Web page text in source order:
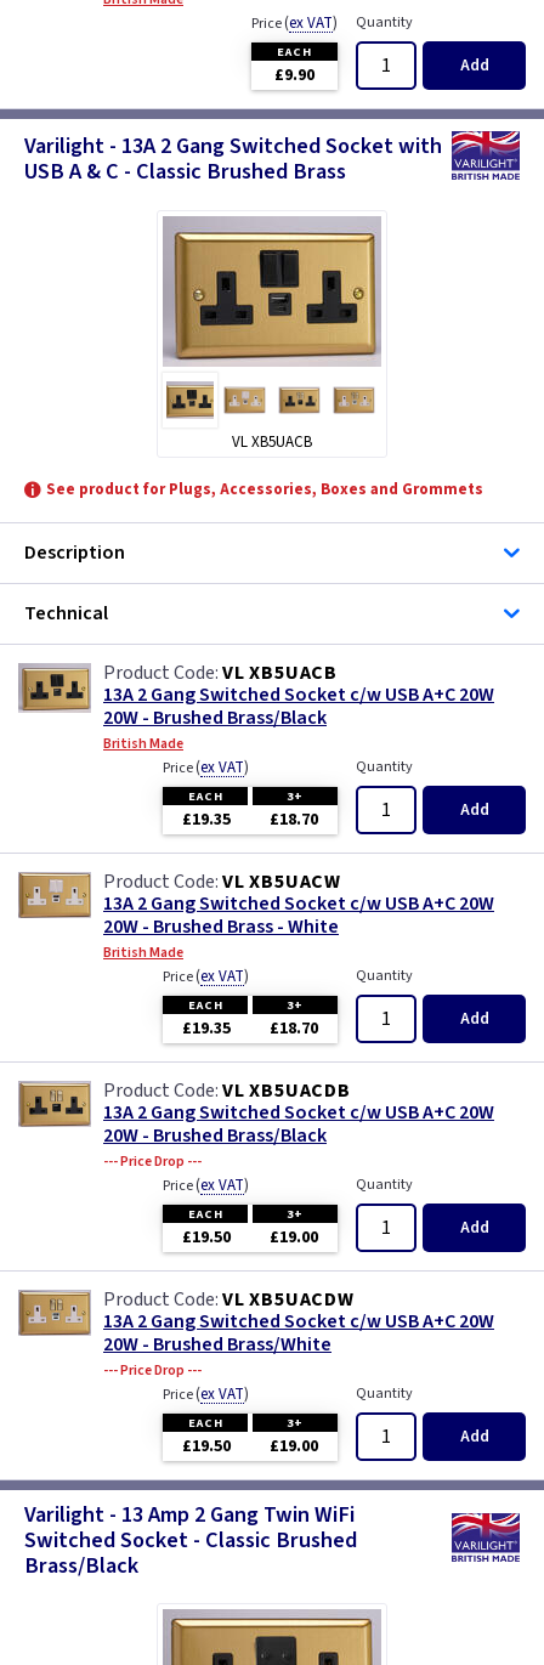
Price(ex VAT)
EACH
£9.90
Quantity
Add
Varilight - 13A 2 Gang Switched Socket with
USB A & C - Classic Brushed Brass
VL XB5UACB
See product for Plugs, Accessories, Boxes and Grommets
Description
Technical
VL XB5UACB
13A 2 Gang Switched Socket c/w USB A+C 20W
20W - Brushed Brass/Black
British Made
Price(ex VAT)
EACH 3+
£19.35 £18.70
Quantity
Add
VL XB5UACW
13A 2 Gang Switched Socket c/w USB A+C 20W
20W - Brushed Brass - White
British Made
Price(ex VAT)
EACH 3+
£19.35 £18.70
Quantity
Add
VL XB5UACDB
13A 2 Gang Switched Socket c/w USB A+C 20W
20W - Brushed Brass/Black
--- Price Drop ---
Price(ex VAT)
EACH 3+
£19.50 £19.00
Quantity
Add
VL XB5UACDW
13A 2 Gang Switched Socket c/w USB A+C 20W
20W - Brushed Brass/White
--- Price Drop ---
Price(ex VAT)
EACH 3+
£19.50 £19.00
Quantity
Add
Varilight - 13 Amp 2 Gang Twin WiFi
Switched Socket - Classic Brushed
Brass/Black